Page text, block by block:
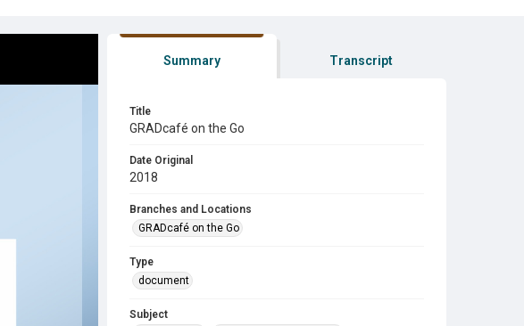
Summary Transcript
Title
GRADcafé on the Go
Date Original
2018
Branches and Locations
GRADcafé on the Go
Type
document
Subject